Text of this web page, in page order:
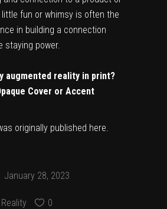
fun or whimsy is often the
in building a connection
staying power.
augmented reality in print?
Cover or Accent
originally published here.
January 28, 2023
0